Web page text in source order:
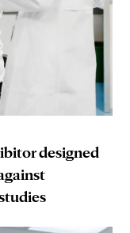
designed